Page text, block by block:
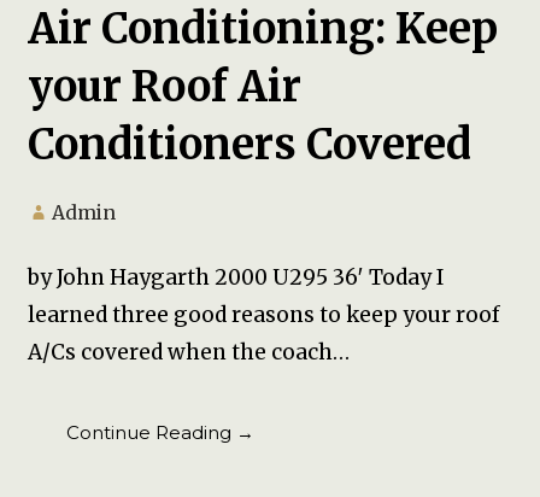
Air Conditioning: Keep
your Roof Air
Conditioners Covered
Admin
by John Haygarth 2000 U295 36′ Today I
learned three good reasons to keep your roof
A/Cs covered when the coach…
Continue Reading →